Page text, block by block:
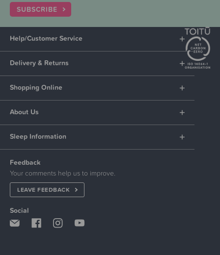
SUBSCRIBE
Help/Customer Service
Delivery & Returns
Shopping Online
About Us
Sleep Information
Feedback
Your comments help us to improve.
LEAVE FEEDBACK
Social